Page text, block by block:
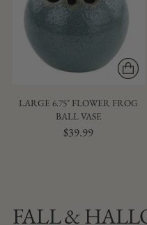
LARGE 6.75" FLOWER FROG
BALL VASE
$39.99
FALL &